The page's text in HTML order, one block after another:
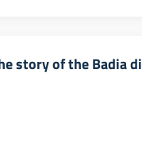
story of the Badia di